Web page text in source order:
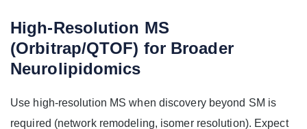
High-Resolution MS
(Orbitrap/QTOF) for Broader
Neurolipidomics
Use high-resolution MS when discovery beyond SM is
required (network remodeling, isomer resolution). Expect